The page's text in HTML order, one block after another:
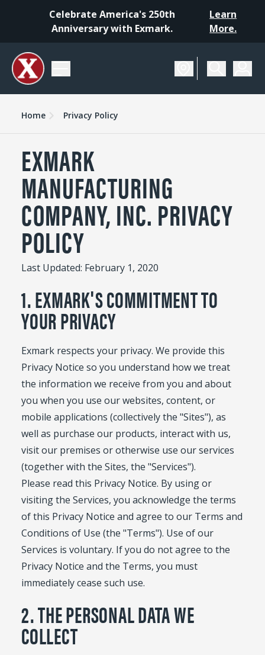
Celebrate America's 250th
Anniversary with Exmark.
Learn
More.
Home Privacy Policy
EXMARK
MANUFACTURING
COMPANY, INC. PRIVACY
POLICY
Last Updated: February 1, 2020
1. EXMARK'S COMMITMENT TO
YOUR PRIVACY
Exmark respects your privacy. We provide this
Privacy Notice so you understand how we treat
the information we receive from you and about
you when you use our websites, content, or
mobile applications (collectively the "Sites"), as
well as purchase our products, interact with us,
visit our premises or otherwise use our services
(together with the Sites, the "Services").
Please read this Privacy Notice. By using or
visiting the Services, you acknowledge the terms
of this Privacy Notice and agree to our Terms and
Conditions of Use (the "Terms"). Use of our
Services is voluntary. If you do not agree to the
Privacy Notice and the Terms, you must
immediately cease such use.
2. THE PERSONAL DATA WE
COLLECT